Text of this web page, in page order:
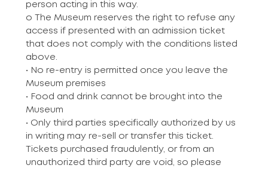
person acting in this way.
o The Museum reserves the right to refuse any
access if presented with an admission ticket
that does not comply with the conditions listed
above.
• No re-entry is permitted once you leave the
Museum premises
• Food and drink cannot be brought into the
Museum
• Only third parties specifically authorized by us
in writing may re-sell or transfer this ticket.
Tickets purchased fraudulently, or from an
unauthorized third party are void, so please